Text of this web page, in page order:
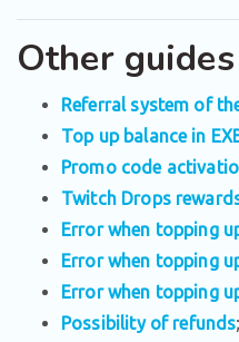
Other guides
Referral system of
Top up balance in
Promo code
Twitch Drops
Error when topping
Error when topping
Error when topping
Possibility of refunds;